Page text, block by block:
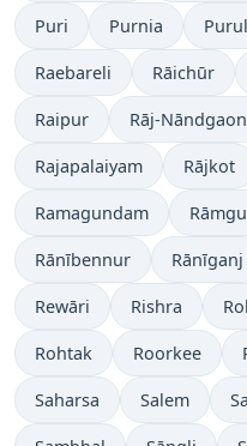
Puri Purnia
Raebareli Rāichūr
Raipur Rāj-Nāndgaon
Rajapalaiyam Rājkot
Ramagundam
Rānībennur Rānīganj
Rewāri Rishra
Rohtak Roorkee
Saharsa Salem